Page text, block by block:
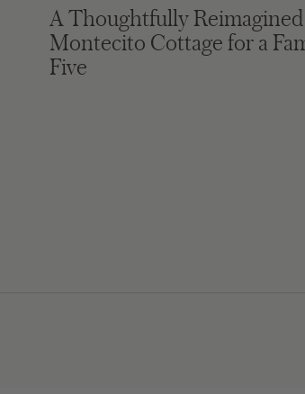
A Thoughtfully Reimagined
Montecito Cottage for a
Five